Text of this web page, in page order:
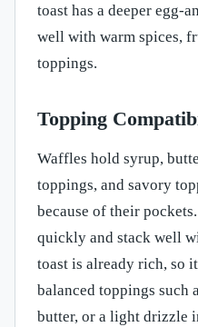
toast has a deeper egg-
well with warm spices,
toppings.
Topping
Waffles hold syrup,
toppings, and savory
because of their
quickly and stack well
toast is already rich, so
balanced toppings such
butter, or a light drizzle